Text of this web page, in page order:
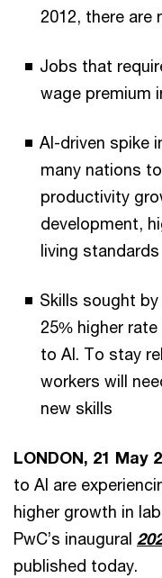
2012, there are
Jobs that
wage premium
AI-driven spike
many nations
productivity
development,
living standards
Skills sought
25% higher
to AI. To stay
workers will
new skills
LONDON, 21 May
to AI are
higher growth in
PwC’s inaugural
published today.